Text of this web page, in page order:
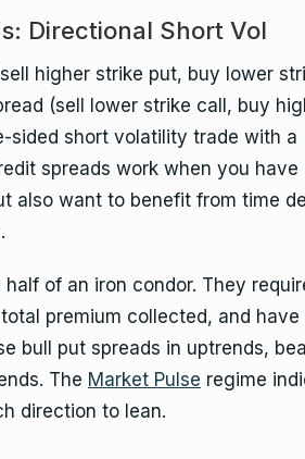
Directional Short Vol
higher strike put, buy lower
(sell lower strike call, buy
sided short volatility trade with a
spreads work when you have
also want to benefit from time
half of an iron condor. They
premium collected, and have
bull put spreads in uptrends,
The Market Pulse regime
direction to lean.